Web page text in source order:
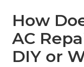
How
AC
DIY or